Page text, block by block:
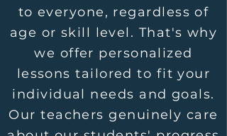
to everyone, regardless of
age or skill level. That's why
we offer personalized
lessons tailored to fit your
individual needs and goals.
Our teachers genuinely care